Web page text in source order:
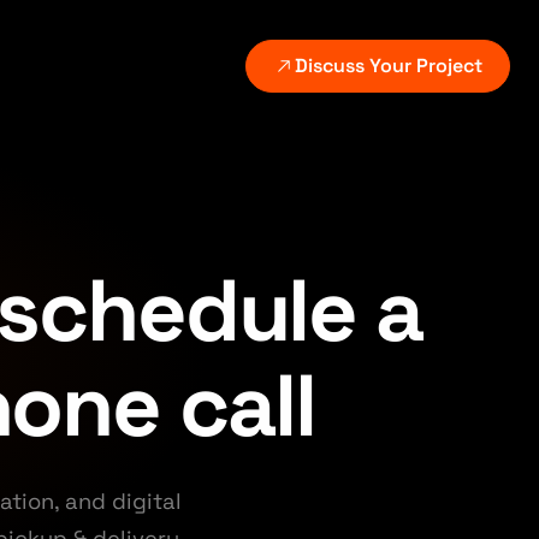
Discuss Your Project
delivery.
Search and content systems
Scalable discovery without thin content.
CRM and follow-up
Lead routing, nurture, and reporting.
CMS and commerce
Content, WordPress, and ecommerce platforms.
Case studies
outcomes and builds.
revenue systems
a
call
and digital